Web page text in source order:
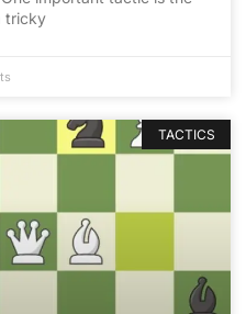
tricky
TACTICS